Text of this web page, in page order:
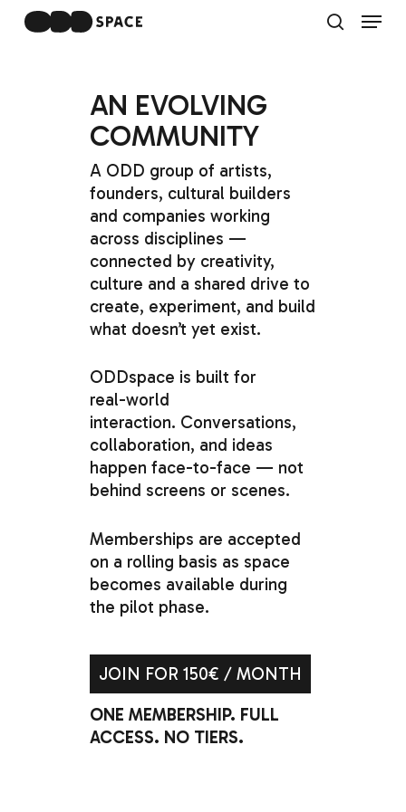
Skip
Menu
AN EVOLVING
COMMUNITY
A ODD group of artists,
founders, cultural builders
and companies working
across disciplines —
connected by creativity,
culture and a shared drive to
create, experiment, and build
what doesn’t yet exist.
ODDspace is built for
real-world
interaction. Conversations,
collaboration, and ideas
happen face-to-face — not
behind screens or scenes.
Memberships are accepted
on a rolling basis as space
becomes available during
the pilot phase.
JOIN FOR 150€ / MONTH
ONE MEMBERSHIP. FULL
ACCESS. NO TIERS.